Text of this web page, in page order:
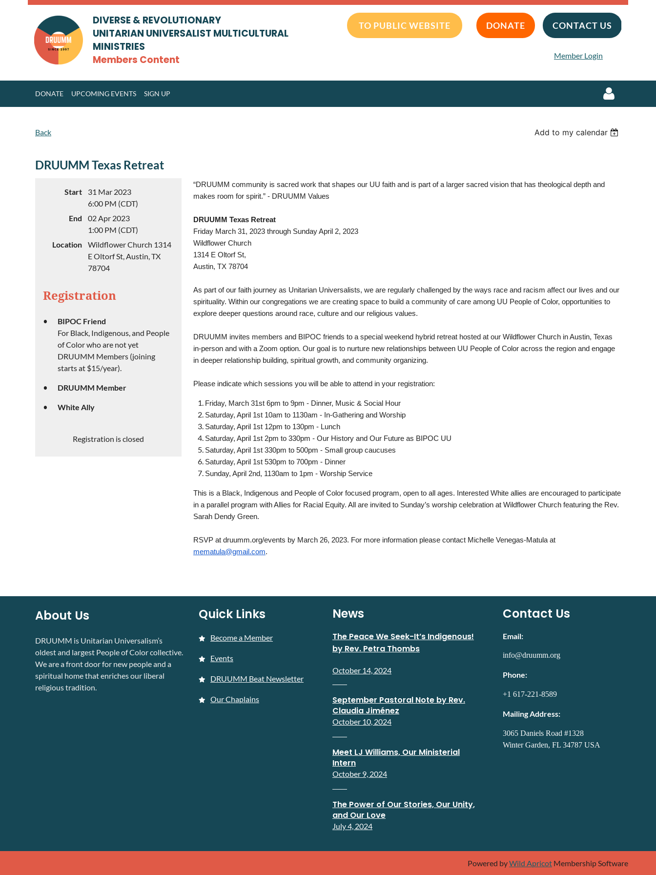
DIVERSE & REVOLUTIONARY
UNITARIAN UNIVERSALIST MULTICULTURAL
MINISTRIES
Members Content
TO PUBLIC WEBSITE DONATE CONTACT US
Member Login
DONATE UPCOMING EVENTS SIGN UP
Back Add to my calendar
DRUUMM Texas Retreat
Start
31 Mar 2023
6:00 PM (CDT)
End
02 Apr 2023
1:00 PM (CDT)
Location
Wildflower Church 1314
E Oltorf St, Austin, TX
78704
Registration
BIPOC Friend
For Black, Indigenous, and People
of Color who are not yet
DRUUMM Members (joining
starts at $15/year).
DRUUMM Member
White Ally
Registration is closed
“DRUUMM community is sacred work that shapes our UU faith and is part of a larger sacred vision that has theological depth and
makes room for spirit.” - DRUUMM Values
DRUUMM Texas Retreat
Friday March 31, 2023 through Sunday April 2, 2023
Wildflower Church
1314 E Oltorf St,
Austin, TX 78704
As part of our faith journey as Unitarian Universalists, we are regularly challenged by the ways race and racism affect our lives and our
spirituality. Within our congregations we are creating space to build a community of care among UU People of Color, opportunities to
explore deeper questions around race, culture and our religious values.
DRUUMM invites members and BIPOC friends to a special weekend hybrid retreat hosted at our Wildflower Church in Austin, Texas
in-person and with a Zoom option. Our goal is to nurture new relationships between UU People of Color across the region and engage
in deeper relationship building, spiritual growth, and community organizing.
Please indicate which sessions you will be able to attend in your registration:
Friday, March 31st 6pm to 9pm - Dinner, Music & Social Hour
Saturday, April 1st 10am to 1130am - In-Gathering and Worship
Saturday, April 1st 12pm to 130pm - Lunch
Saturday, April 1st 2pm to 330pm - Our History and Our Future as BIPOC UU
Saturday, April 1st 330pm to 500pm - Small group caucuses
Saturday, April 1st 530pm to 700pm - Dinner
Sunday, April 2nd, 1130am to 1pm - Worship Service
This is a Black, Indigenous and People of Color focused program, open to all ages. Interested White allies are encouraged to participate
in a parallel program with Allies for Racial Equity. All are invited to Sunday’s worship celebration at Wildflower Church featuring the Rev.
Sarah Dendy Green.
RSVP at druumm.org/events by March 26, 2023. For more information please contact Michelle Venegas-Matula at
mematula@gmail.com.
About Us
DRUUMM is Unitarian Universalism’s
oldest and largest People of Color collective.
We are a front door for new people and a
spiritual home that enriches our liberal
religious tradition.
Quick Links
Become a Member
Events
DRUUMM Beat Newsletter
Our Chaplains
News
The Peace We Seek-It’s Indigenous!
by Rev. Petra Thombs
October 14, 2024
September Pastoral Note by Rev.
Claudia Jiménez
October 10, 2024
Meet LJ Williams, Our Ministerial
Intern
October 9, 2024
The Power of Our Stories, Our Unity,
and Our Love
July 4, 2024
Contact Us
Email:
info@druumm.org
Phone:
+1 617-221-8589
Mailing Address:
3065 Daniels Road #1328
Winter Garden, FL 34787 USA
Powered byWild Apricot Membership Software